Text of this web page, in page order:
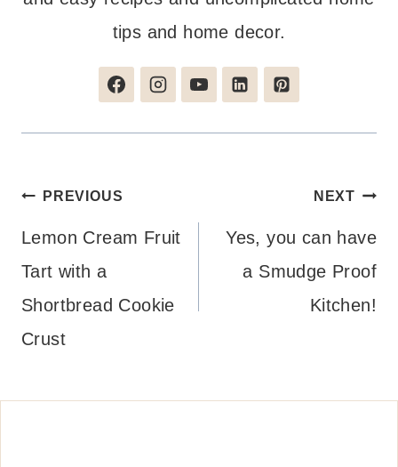
tips and home decor.
Post
navigation
PREVIOUS
Lemon Cream Fruit
Tart with a
Shortbread Cookie
Crust
NEXT
Yes, you can have
a Smudge Proof
Kitchen!